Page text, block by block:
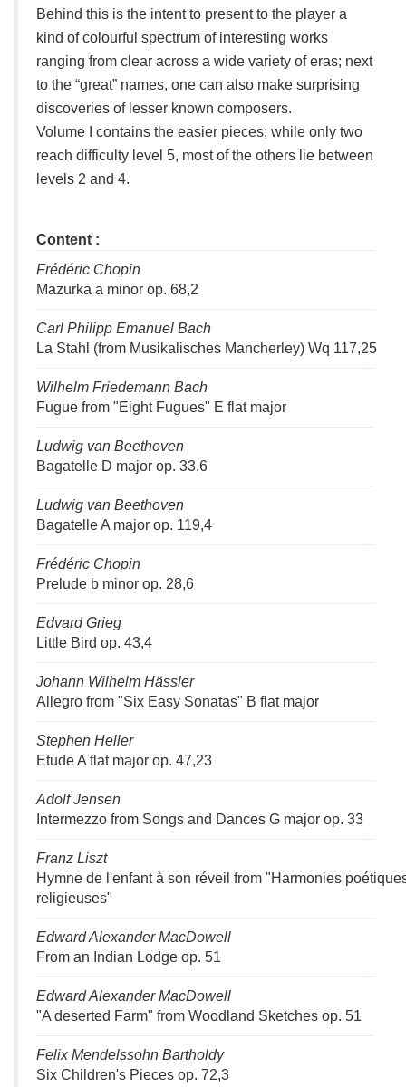
Behind this is the intent to present to the player a
kind of colourful spectrum of interesting works
ranging from clear across a wide variety of eras; next
to the “great” names, one can also make surprising
discoveries of lesser known composers.
Volume I contains the easier pieces; while only two
reach difficulty level 5, most of the others lie between
levels 2 and 4.
Content :
Frédéric Chopin
Mazurka a minor op. 68,2
Carl Philipp Emanuel Bach
La Stahl (from Musikalisches Mancherley) Wq 117,25
Wilhelm Friedemann Bach
Fugue from "Eight Fugues" E flat major
Ludwig van Beethoven
Bagatelle D major op. 33,6
Ludwig van Beethoven
Bagatelle A major op. 119,4
Frédéric Chopin
Prelude b minor op. 28,6
Edvard Grieg
Little Bird op. 43,4
Johann Wilhelm Hässler
Allegro from "Six Easy Sonatas" B flat major
Stephen Heller
Etude A flat major op. 47,23
Adolf Jensen
Intermezzo from Songs and Dances G major op. 33
Franz Liszt
Hymne de l'enfant à son réveil from "Harmonies
religieuses"
Edward Alexander MacDowell
From an Indian Lodge op. 51
Edward Alexander MacDowell
"A deserted Farm" from Woodland Sketches op. 51
Felix Mendelssohn Bartholdy
Six Children's Pieces op. 72,3